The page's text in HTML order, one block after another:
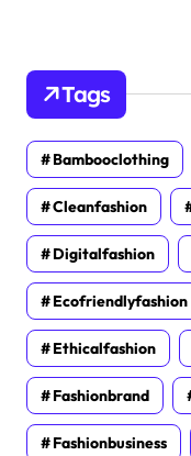
Tags
Bambooclothing
Cleanfashion
Digitalfashion
Ecofriendlyfashion
Ethicalfashion
Fashionbrand
Fashionbusiness